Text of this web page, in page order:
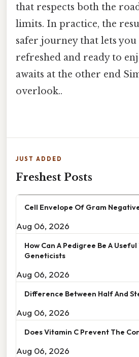
that respects both the
limits. In practice, the
safer journey that lets
refreshed and ready to
awaits at the other end
overlook..
JUST ADDED
Freshest Posts
Cell Envelope Of Gram
Aug 06, 2026
How Can A Pedigree Be A
Geneticists
Aug 06, 2026
Difference Between Half And
Aug 06, 2026
Does Vitamin C Prevent The
Aug 06, 2026